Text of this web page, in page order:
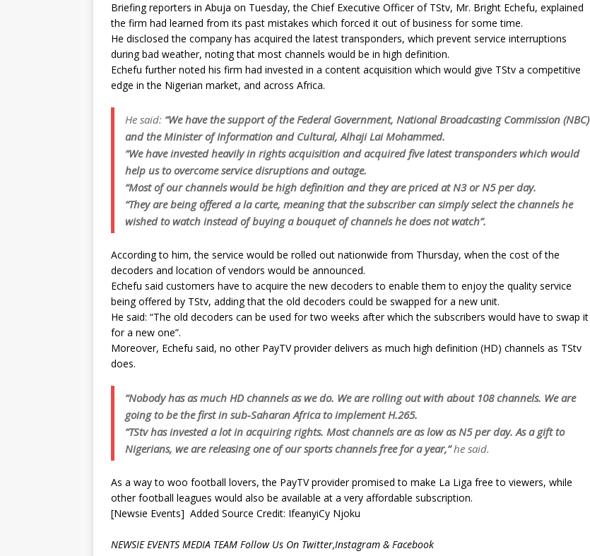
Briefing reporters in Abuja on Tuesday, the Chief Executive Officer of TStv, Mr. Bright Echefu, explained
the firm had learned from its past mistakes which forced it out of business for some time.
He disclosed the company has acquired the latest transponders, which prevent service interruptions
during bad weather, noting that most channels would be in high definition.
Echefu further noted his firm had invested in a content acquisition which would give TStv a competitive
edge in the Nigerian market, and across Africa.
He said: “We have the support of the Federal Government, National Broadcasting Commission (NBC)
and the Minister of Information and Cultural, Alhaji Lai Mohammed.
“We have invested heavily in rights acquisition and acquired five latest transponders which would
help us to overcome service disruptions and outage.
“Most of our channels would be high definition and they are priced at N3 or N5 per day.
“They are being offered a la carte, meaning that the subscriber can simply select the channels he
wished to watch instead of buying a bouquet of channels he does not watch”.
According to him, the service would be rolled out nationwide from Thursday, when the cost of the
decoders and location of vendors would be announced.
Echefu said customers have to acquire the new decoders to enable them to enjoy the quality service
being offered by TStv, adding that the old decoders could be swapped for a new unit.
He said: “The old decoders can be used for two weeks after which the subscribers would have to swap it
for a new one”.
Moreover, Echefu said, no other PayTV provider delivers as much high definition (HD) channels as TStv
does.
“Nobody has as much HD channels as we do. We are rolling out with about 108 channels. We are
going to be the first in sub-Saharan Africa to implement H.265.
“TStv has invested a lot in acquiring rights. Most channels are as low as N5 per day. As a gift to
Nigerians, we are releasing one of our sports channels free for a year,”he said.
As a way to woo football lovers, the PayTV provider promised to make La Liga free to viewers, while
other football leagues would also be available at a very affordable subscription.
[Newsie Events] Added Source Credit: IfeanyiCy Njoku
NEWSIE EVENTS MEDIA TEAM Follow Us On Twitter,Instagram & Facebook